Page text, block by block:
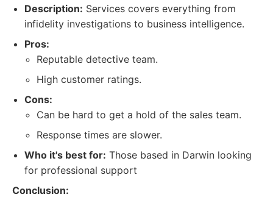
Description: Services covers everything from
infidelity investigations to business intelligence.
Pros:
Reputable detective team.
High customer ratings.
Cons:
Can be hard to get a hold of the sales team.
Response times are slower.
Who it's best for: Those based in Darwin looking
for professional support
Conclusion: